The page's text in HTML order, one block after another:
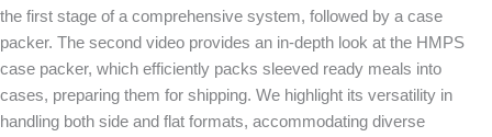
the first stage of a comprehensive system, followed by a case
packer. The second video provides an in-depth look at the HMPS
case packer, which efficiently packs sleeved ready meals into
cases, preparing them for shipping. We highlight its versatility in
handling both side and flat formats, accommodating diverse